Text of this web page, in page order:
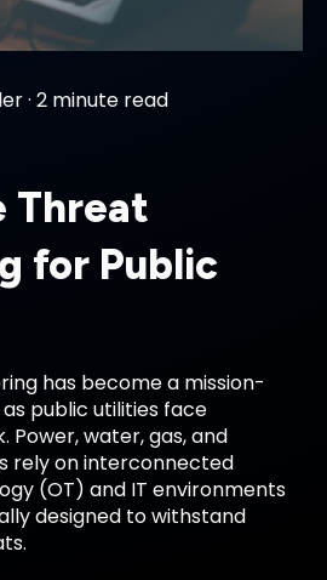
·2 minute read
Threat
for Public
has become a mission-
public utilities face
Power, water, gas, and
rely on interconnected
(OT) and IT environments
designed to withstand